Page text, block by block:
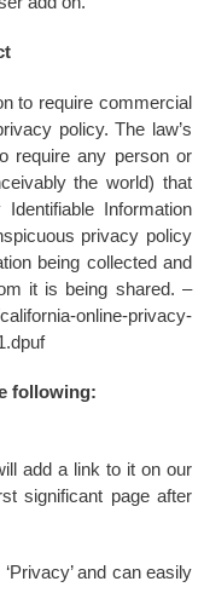
to require commercial
policy. The law’s
require any person or
the world) that
Information
privacy policy
being collected and
it is being shared. –
online-privacy-
following:
add a link to it on our
significant page after
and can easily